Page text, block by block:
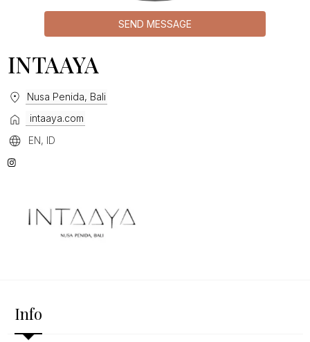
SEND MESSAGE
INTAAYA
Nusa Penida, Bali
intaaya.com
EN, ID
Info